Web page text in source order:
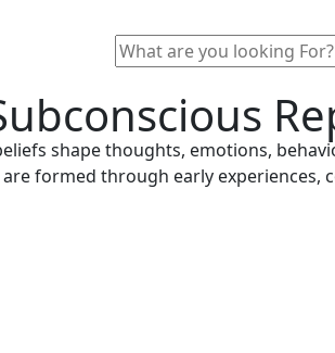
shape thoughts, emotions,
formed through early